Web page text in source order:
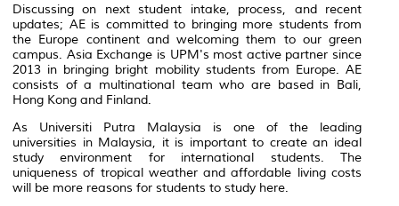
Discussing on next student intake, process, and recent
updates; AE is committed to bringing more students from
the Europe continent and welcoming them to our green
campus. Asia Exchange is UPM's most active partner since
2013 in bringing bright mobility students from Europe. AE
consists of a multinational team who are based in Bali,
Hong Kong and Finland.
As Universiti Putra Malaysia is one of the leading
universities in Malaysia, it is important to create an ideal
study environment for international students. The
uniqueness of tropical weather and affordable living costs
will be more reasons for students to study here.